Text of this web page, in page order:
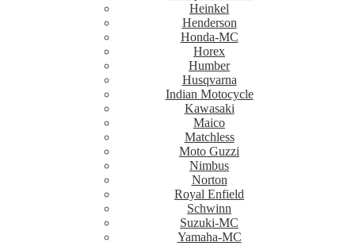
Heinkel
Henderson
Honda-MC
Horex
Humber
Husqvarna
Indian Motocycle
Kawasaki
Maico
Matchless
Moto Guzzi
Nimbus
Norton
Royal Enfield
Schwinn
Suzuki-MC
Yamaha-MC